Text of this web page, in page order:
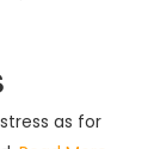
as for